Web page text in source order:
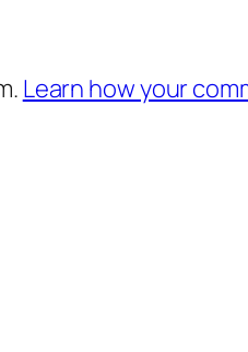
Learn how your